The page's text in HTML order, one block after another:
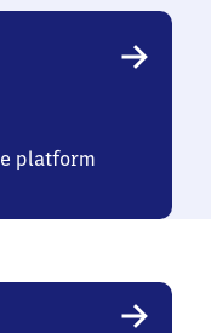
platform